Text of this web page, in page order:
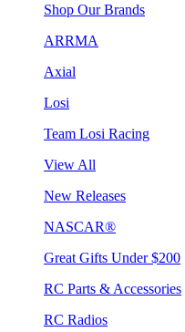
Shop Our Brands
ARRMA
Axial
Losi
Team Losi Racing
View All
New Releases
NASCAR®
Great Gifts Under $200
RC Parts & Accessories
RC Radios